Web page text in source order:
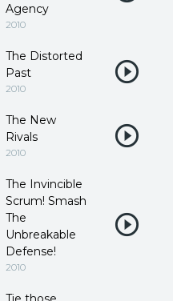
Agency
2010
The Distorted
Past
2010
The New
Rivals
2010
The Invincible
Scrum! Smash
The
Unbreakable
Defense!
2010